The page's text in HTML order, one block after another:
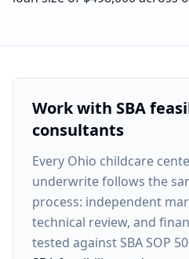
Work with SBA
consultants
Every Ohio childcare
underwrite follows the
process: independent
technical review, and
tested against SBA SOP